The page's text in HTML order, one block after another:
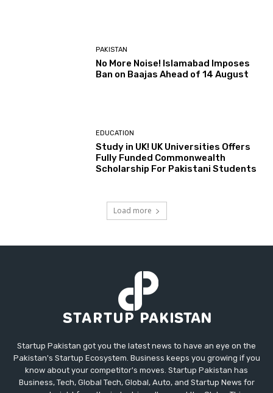
PAKISTAN
No More Noise! Islamabad Imposes
Ban on Baajas Ahead of 14 August
EDUCATION
Study in UK! UK Universities Offers
Fully Funded Commonwealth
Scholarship For Pakistani Students
Load more
Startup Pakistan got you the latest news to have an eye on the
Pakistan's Startup Ecosystem. Business keeps you growing if you
know about your competitor's moves. Startup Pakistan has
Business, Tech, Global Tech, Global, Auto, and Startup News for